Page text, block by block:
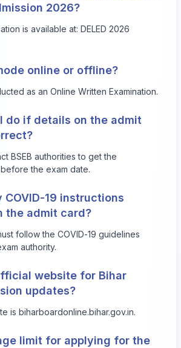
2026?
is available at: DELED 2026
online or offline?
as an Online Written Examination.
do if details on the admit
BSEB authorities to get the
the exam date.
COVID-19 instructions
the admit card?
follow the COVID-19 guidelines
authority.
website for Bihar
updates?
is biharboardonline.bihar.gov.in.
limit for applying for the